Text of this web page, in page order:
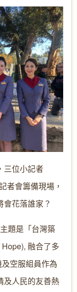
三位小記者
者會籌備現場，
花落誰家？
題是「台灣築
融合了多
空服組員作為
及人民的友善熱